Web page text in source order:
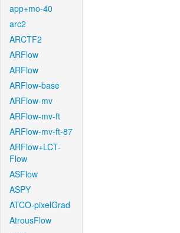
app+mo-40
arc2
ARCTF2
ARFlow
ARFlow
ARFlow-base
ARFlow-mv
ARFlow-mv-ft
ARFlow-mv-ft-87
ARFlow+LCT-
Flow
ASFlow
ASPY
ATCO-pixelGrad
AtrousFlow